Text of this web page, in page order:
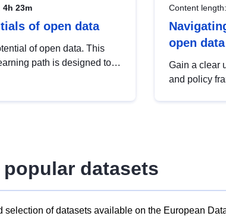
4h 23m
of open data
of open data. This
path is designed to
Content length:
open data
Gain a clear
and policy
datasets
selection of datasets available on the European